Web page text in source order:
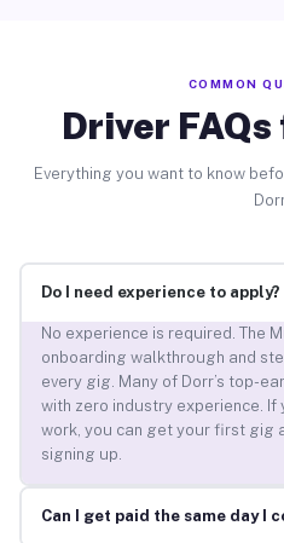
COMMON
Driver
Everything you want to know
Do I need experience to apply?
No experience is required. The
onboarding walkthrough and
every gig. Many of Dorr’s top-
with zero industry experience.
work, you can get your first gig
signing up.
Can I get paid the same day I